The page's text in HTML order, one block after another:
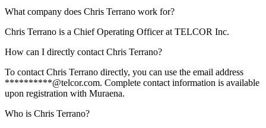
What company does Chris Terrano work for?
Chris Terrano is a Chief Operating Officer at TELCOR Inc.
How can I directly contact Chris Terrano?
To contact Chris Terrano directly, you can use the email address
**********@telcor.com. Complete contact information is available
upon registration with Muraena.
Who is Chris Terrano?